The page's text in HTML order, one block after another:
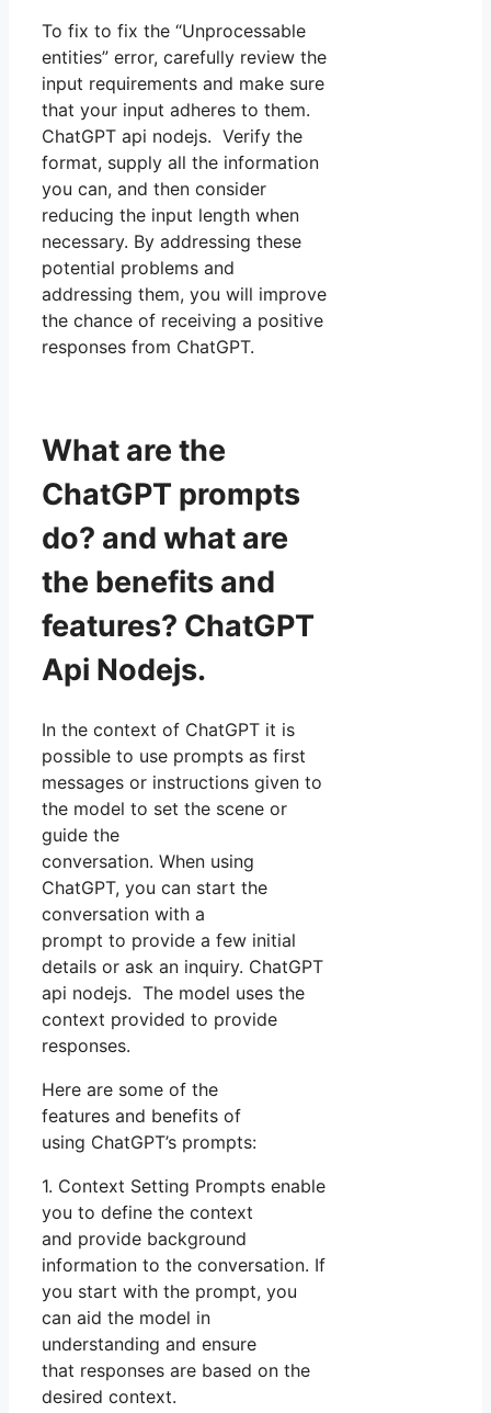
To fix to fix the “Unprocessable
entities” error, carefully review the
input requirements and make sure
that your input adheres to them.
ChatGPT api nodejs. Verify the
format, supply all the information
you can, and then consider
reducing the input length when
necessary. By addressing these
potential problems and
addressing them, you will improve
the chance of receiving a positive
responses from ChatGPT.
What are the
ChatGPT prompts
do? and what are
the benefits and
features? ChatGPT
Api Nodejs.
In the context of ChatGPT it is
possible to use prompts as first
messages or instructions given to
the model to set the scene or
guide the
conversation. When using
ChatGPT, you can start the
conversation with a
prompt to provide a few initial
details or ask an inquiry. ChatGPT
api nodejs. The model uses the
context provided to provide
responses.
Here are some of the
features and benefits of
using ChatGPT’s prompts:
1. Context Setting Prompts enable
you to define the context
and provide background
information to the conversation. If
you start with the prompt, you
can aid the model in
understanding and ensure
that responses are based on the
desired context.